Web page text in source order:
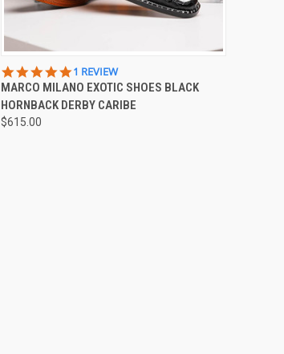
QUICK VIEW
Compare
5.0
STAR
RATING
1 REVIEW
MARCO MILANO EXOTIC SHOES BLACK
HORNBACK DERBY CARIBE
$615.00